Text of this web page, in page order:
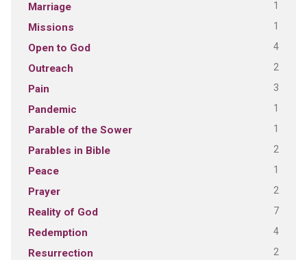
Marriage 1
Missions 1
Open to God 4
Outreach 2
Pain 3
Pandemic 1
Parable of the Sower 1
Parables in Bible 2
Peace 1
Prayer 2
Reality of God 7
Redemption 4
Resurrection 2